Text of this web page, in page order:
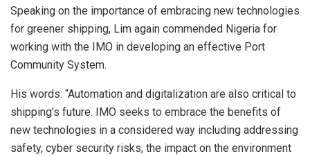
Speaking on the importance of embracing new technologies
for greener shipping, Lim again commended Nigeria for
working with the IMO in developing an effective Port
Community System.
His words: “Automation and digitalization are also critical to
shipping’s future. IMO seeks to embrace the benefits of
new technologies in a considered way including addressing
safety, cyber security risks, the impact on the environment